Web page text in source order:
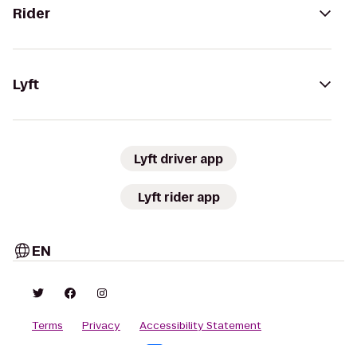
Rider
Lyft
Lyft driver app
Lyft rider app
EN
Terms Privacy
Accessibility Statement